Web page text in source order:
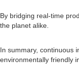
By bridging real-time
the planet alike.
In summary, continuous
environmentally friendly